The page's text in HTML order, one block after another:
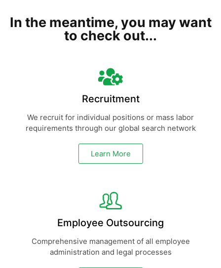
In the meantime, you may want
to check out...
Recruitment
We recruit for individual positions or mass labor
requirements through our global search network
Learn More
Employee Outsourcing
Comprehensive management of all employee
administration and legal processes